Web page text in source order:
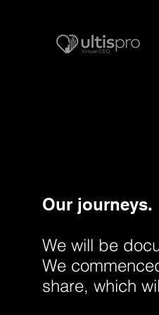
Our journeys.
We will be
We
share, which